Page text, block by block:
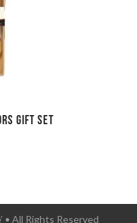
Gift Set
• All Rights Reserved